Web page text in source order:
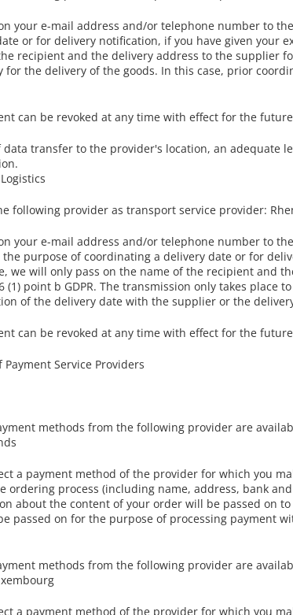
your e-mail address and/or telephone number to
or for delivery notification, if you have given your
recipient and the delivery address to the supplier
for the delivery of the goods. In this case, prior
can be revoked at any time with effect for the
data transfer to the provider's location, an adequate
following provider as transport service provider:
your e-mail address and/or telephone number to
the purpose of coordinating a delivery date or for
we will only pass on the name of the recipient and
(1) point b GDPR. The transmission only takes place
of the delivery date with the supplier or the
can be revoked at any time with effect for the
Payment Service Providers
methods from the following provider are
a payment method of the provider for which you
ordering process (including name, address, bank
about the content of your order will be passed on
passed on for the purpose of processing payment
methods from the following provider are
a payment method of the provider for which you